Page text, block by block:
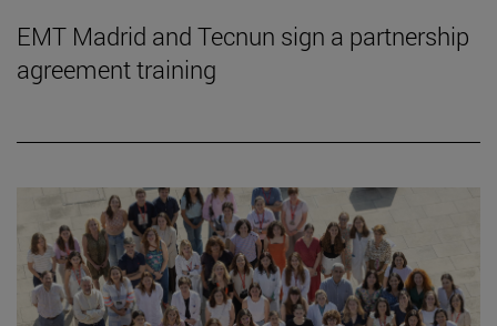
EMT Madrid and Tecnun sign a partnership
agreement training